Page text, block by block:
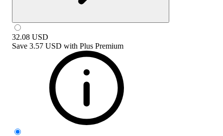
32.08 USD
Save 3.57 USD with Plus Premium